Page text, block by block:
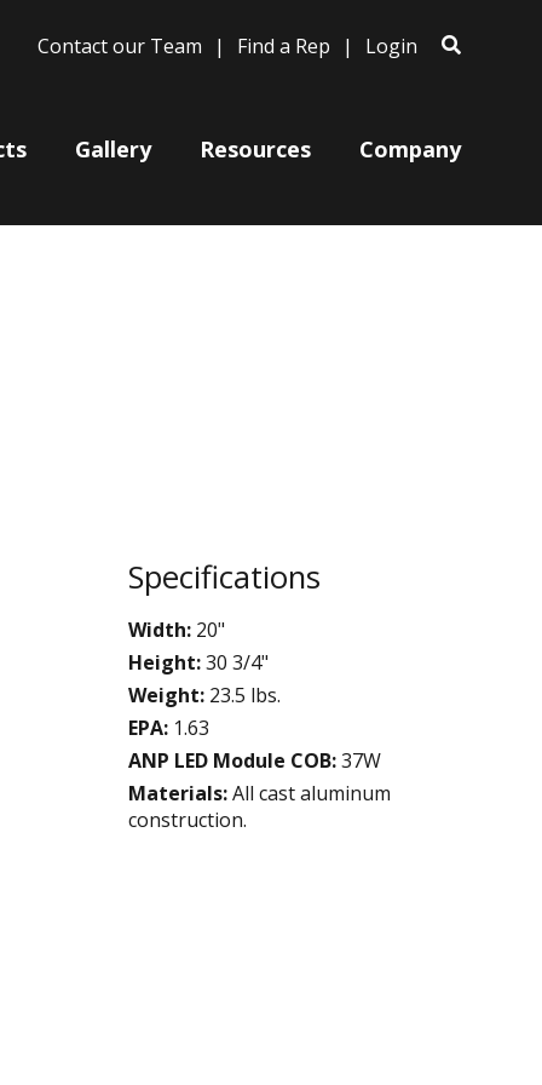
Contact our Team Find a Rep Login
Gallery Resources Company
Specifications
Width:20"
Height:30 3/4"
Weight:23.5 lbs.
EPA:1.63
ANP LED Module COB:37W
Materials:All cast aluminum
construction.